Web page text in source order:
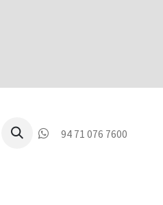
94 71 076 7600